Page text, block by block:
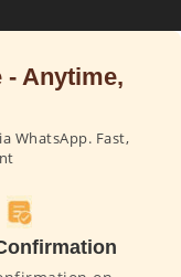
- Anytime,
WhatsApp. Fast,